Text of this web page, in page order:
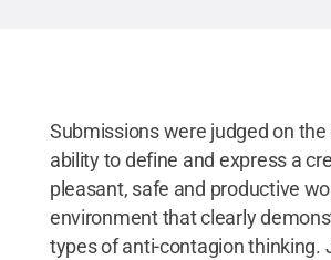
Submissions were judged on the
ability to define and express a
pleasant, safe and productive
environment that clearly
types of anti-contagion thinking.